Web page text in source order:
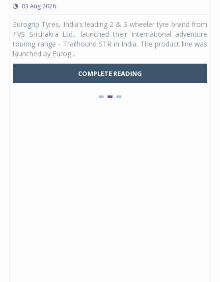
03 Aug 2026
Eurogrip Tyres, India’s leading 2 & 3-wheeler tyre brand from
TVS Srichakra Ltd., launched their international adventure
touring range - Trailhound STR in India. The product line was
launched by Eurog...
COMPLETE READING